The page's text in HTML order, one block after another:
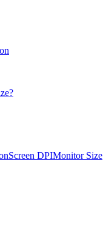
Screen DPIMonitor Size